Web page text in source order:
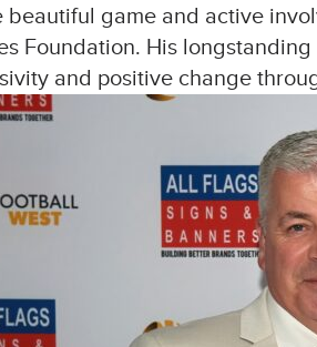
beautiful game and active
Foundation. His
and positive change